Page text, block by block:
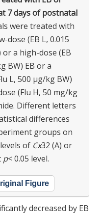
7 days of postnatal
were treated with
dose (EB L, 0.015
a high-dose (EB
BW) EB or a
L, 500 μg/kg BW)
(Flu H, 50 mg/kg
Different letters
differences
groups on
of Cx32 (A) or
p< 0.05 level.
Figure
decreased by EB